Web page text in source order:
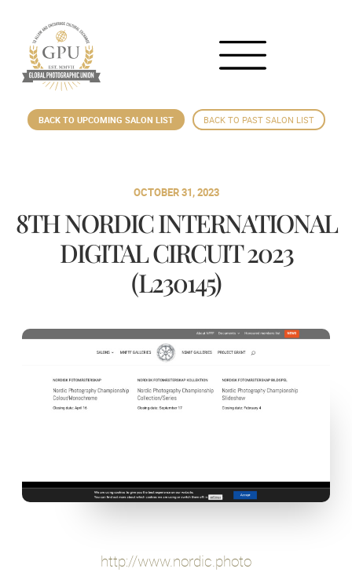
BACK TO UPCOMING SALON LIST BACK TO PAST SALON LIST
OCTOBER 31, 2023
8TH NORDIC INTERNATIONAL
DIGITAL CIRCUIT 2023
(L230145)
http://www.nordic.photo